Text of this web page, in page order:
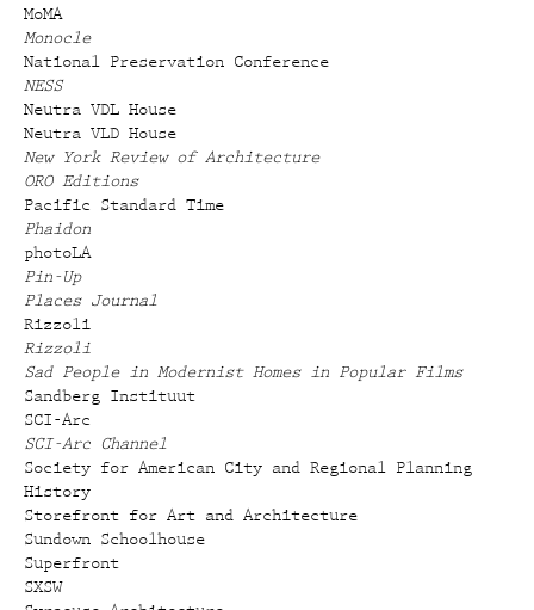
MoMA
Monocle
National Preservation Conference
NESS
Neutra VDL House
Neutra VLD House
New York Review of Architecture
ORO Editions
Pacific Standard Time
Phaidon
photoLA
Pin-Up
Places Journal
Rizzoli
Rizzoli
Sad People in Modernist Homes in Popular Films
Sandberg Instituut
SCI-Arc
SCI-Arc Channel
Society for American City and Regional Planning
History
Storefront for Art and Architecture
Sundown Schoolhouse
Superfront
SXSW